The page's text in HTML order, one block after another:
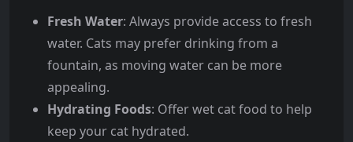
Fresh Water: Always provide access to fresh
water. Cats may prefer drinking from a
fountain, as moving water can be more
appealing.
Hydrating Foods: Offer wet cat food to help
keep your cat hydrated.